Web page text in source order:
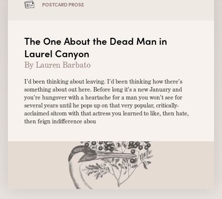
POSTCARD PROSE
The One About the Dead Man in
Laurel Canyon
By Lauren Barbato
I’d been thinking about leaving. I’d been thinking how there’s
something about out here. Before long it’s a new January and
you’re hungover with a heartache for a man you won’t see for
several years until he pops up on that very popular, critically-
acclaimed sitcom with that actress you learned to like, then hate,
then feign indifference abou